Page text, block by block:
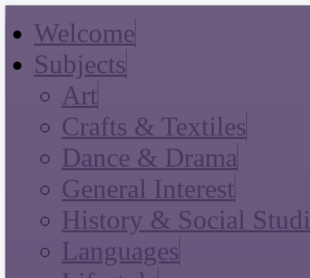
Welcome
Subjects
Art
Crafts & Textiles
Dance & Drama
General Interest
History & Social
Languages